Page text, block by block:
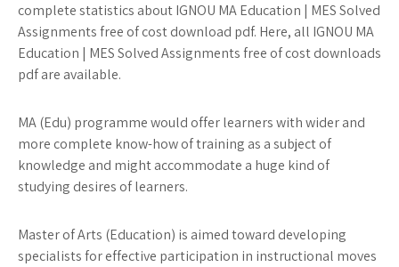
complete statistics about IGNOU MA Education | MES Solved
Assignments free of cost download pdf. Here, all IGNOU MA
Education | MES Solved Assignments free of cost downloads
pdf are available.
MA (Edu) programme would offer learners with wider and
more complete know-how of training as a subject of
knowledge and might accommodate a huge kind of
studying desires of learners.
Master of Arts (Education) is aimed toward developing
specialists for effective participation in instructional moves